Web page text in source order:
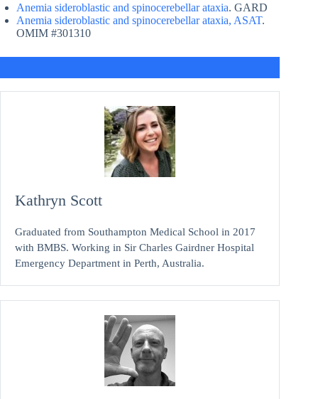
Anemia sideroblastic and spinocerebellar ataxia. GARD
Anemia sideroblastic and spinocerebellar ataxia, ASAT.
OMIM #301310
Kathryn Scott
Graduated from Southampton Medical School in 2017
with BMBS. Working in Sir Charles Gairdner Hospital
Emergency Department in Perth, Australia.